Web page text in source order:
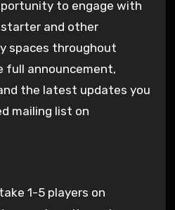
to engage with
and other
spaces throughout
full announcement,
the latest updates you
mailing list on
1-5 players on